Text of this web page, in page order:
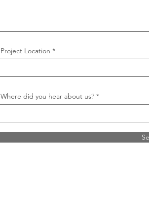
Project Location
Where did you hear about us?